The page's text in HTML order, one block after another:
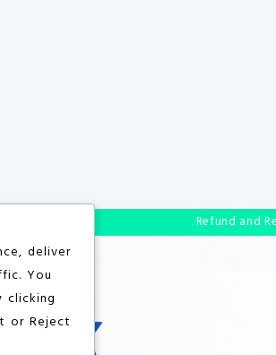
Refund and
deliver
You
clicking
or Reject